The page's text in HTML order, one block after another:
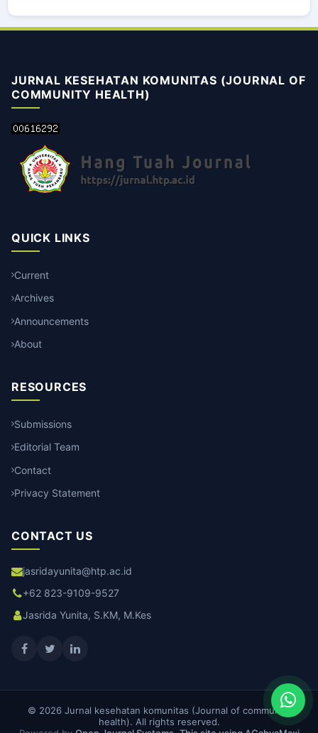
JURNAL KESEHATAN KOMUNITAS (JOURNAL OF
COMMUNITY HEALTH)
QUICK LINKS
Current
Archives
Announcements
About
RESOURCES
Submissions
Editorial Team
Contact
Privacy Statement
CONTACT US
jasridayunita@htp.ac.id
+62 823-9109-9527
Jasrida Yunita, S.KM, M.Kes
© 2026 Jurnal kesehatan komunitas (Journal of community
health). All rights reserved.